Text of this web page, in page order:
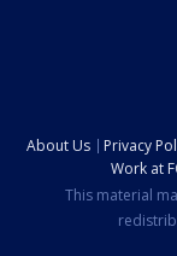
About Us Privacy
Work at
This material